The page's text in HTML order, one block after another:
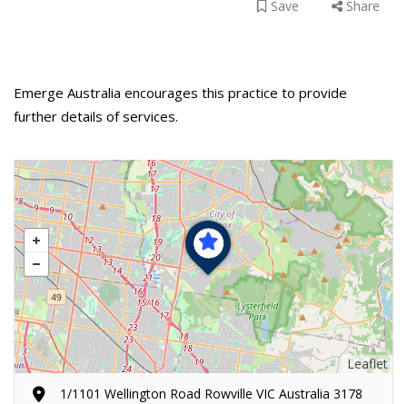
Share
Save
Emerge Australia encourages this practice to provide
further details of services.
Leaflet
1/1101 Wellington Road Rowville VIC Australia 3178